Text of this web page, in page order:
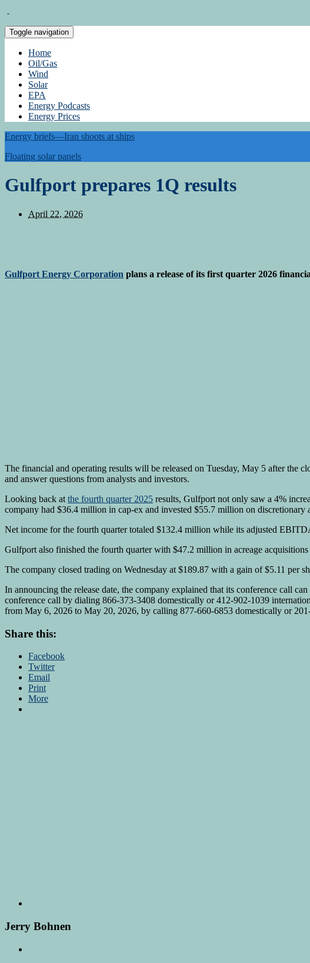
Toggle navigation
Home
Oil/Gas
Wind
Solar
EPA
Energy Podcasts
Energy Prices
Energy briefs—Iran shoots at ships
Floating solar panels
Gulfport prepares 1Q results
April 22, 2026
Gulfport Energy Corporation plans a release of its first quarter 2026
The financial and operating results will be released on Tuesday, May 5 after the
and answer questions from analysts and investors.
Looking back at the fourth quarter 2025 results, Gulfport not only saw a 4%
company had $36.4 million in cap-ex and invested $55.7 million on discretionary
Net income for the fourth quarter totaled $132.4 million while its adjusted
Gulfport also finished the fourth quarter with $47.2 million in acreage
The company closed trading on Wednesday at $189.87 with a gain of $5.11 per
In announcing the release date, the company explained that its conference call
conference call by dialing 866-373-3408 domestically or 412-902-1039
from May 6, 2026 to May 20, 2026, by calling 877-660-6853 domestically or
Share this:
Facebook
Twitter
Email
Print
More
Jerry Bohnen